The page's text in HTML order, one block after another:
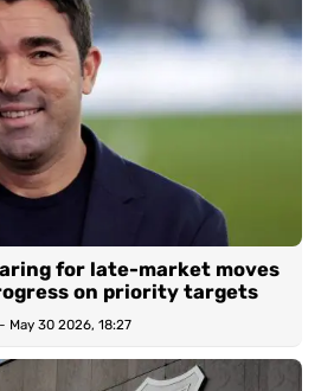
for late-market moves
on priority targets
- May 30 2026, 18:27